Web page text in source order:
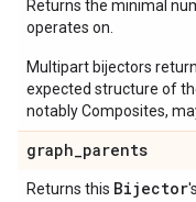
Returns the minimal
operates on.
Multipart bijectors
expected structure of
notably Composites,
graph_parents
Returns this Bijector